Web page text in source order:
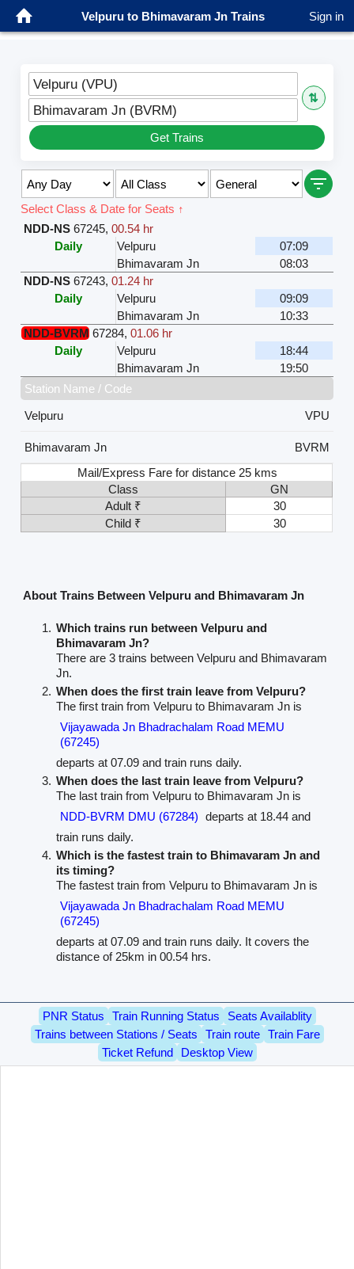
Velpuru to Bhimavaram Jn Trains Sign in
Velpuru (VPU)
⇅
Bhimavaram Jn (BVRM)
Get Trains
Select Class & Date for Seats ↑
NDD-NS 67245,00.54 hr
Daily
Velpuru
07:09
Bhimavaram Jn
08:03
NDD-NS 67243,01.24 hr
Daily
Velpuru
09:09
Bhimavaram Jn
10:33
NDD-BVRM 67284,01.06 hr
Daily
Velpuru
18:44
Bhimavaram Jn
19:50
Station Name / Code
Velpuru
VPU
Bhimavaram Jn
BVRM
Mail/Express Fare for distance 25 kms
Class
GN
Adult ₹
30
Child ₹
30
About Trains Between Velpuru and Bhimavaram Jn
Which trains run between Velpuru and
Bhimavaram Jn?
There are 3 trains between Velpuru and Bhimavaram
Jn.
When does the first train leave from Velpuru?
The first train from Velpuru to Bhimavaram Jn is
Vijayawada Jn Bhadrachalam Road MEMU
(67245)
departs at 07.09 and train runs daily.
When does the last train leave from Velpuru?
The last train from Velpuru to Bhimavaram Jn is
NDD-BVRM DMU (67284) departs at 18.44 and
train runs daily.
Which is the fastest train to Bhimavaram Jn and
its timing?
The fastest train from Velpuru to Bhimavaram Jn is
Vijayawada Jn Bhadrachalam Road MEMU
(67245)
departs at 07.09 and train runs daily. It covers the
distance of 25km in 00.54 hrs.
PNR Status Train Running Status
Seats Availablity
Trains between Stations / Seats
Train route
Train Fare
Ticket Refund
Desktop View